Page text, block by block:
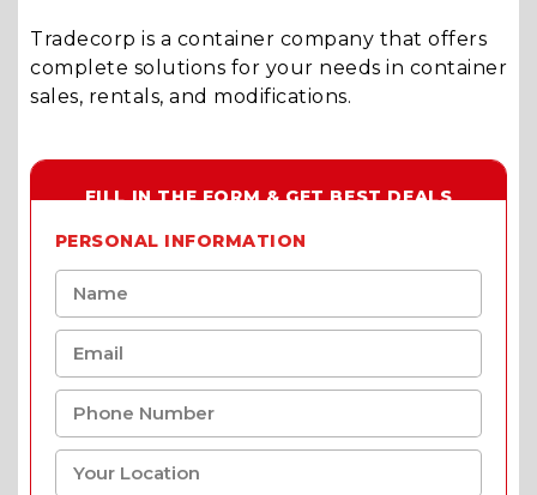
Tradecorp is a container company that offers
complete solutions for your needs in container
sales, rentals, and modifications.
FILL IN THE FORM & GET BEST DEALS
PERSONAL INFORMATION